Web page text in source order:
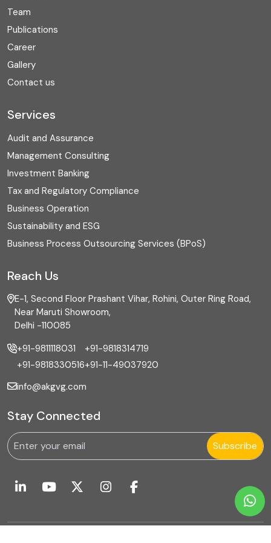
Team
Publications
Career
Gallery
Contact us
Services
Audit and Assurance
Management Consulting
Investment Banking
Tax and Regulatory Compliance
Business Operation
Sustainability and ESG
Business Process Outsourcing Services (BPoS)
Reach Us
E-1, Second Floor Prashant Vihar, Rohini, Outer Ring Road,
Near Maruti Showroom,
Delhi -110085
+91-9811118031
+91-9818330516
+91-9818314719
+91-11-49037920
info@akgvg.com
Stay Connected
Subscribe